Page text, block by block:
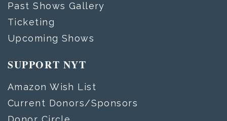
Past Shows Gallery
Ticketing
Upcoming Shows
SUPPORT NYT
Amazon Wish List
Current Donors/Sponsors